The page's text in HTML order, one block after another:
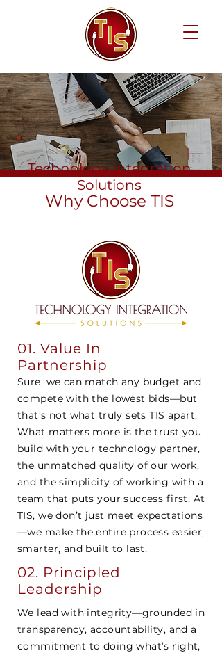
Technology Integration
Solutions
Why Choose TIS
01. Value In
Partnership
Sure, we can match any budget and
compete with the lowest bids—but
that’s not what truly sets TIS apart.
What matters more is the trust you
build with your technology partner,
the unmatched quality of our work,
and the simplicity of working with a
team that puts your success first. At
TIS, we don’t just meet expectations
—we make the entire process easier,
smarter, and built to last.
02. Principled
Leadership
We lead with integrity—grounded in
transparency, accountability, and a
commitment to doing what’s right,